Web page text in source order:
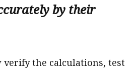
by their
the calculations, test